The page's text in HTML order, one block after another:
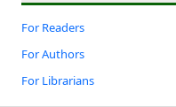
For Readers
For Authors
For Librarians